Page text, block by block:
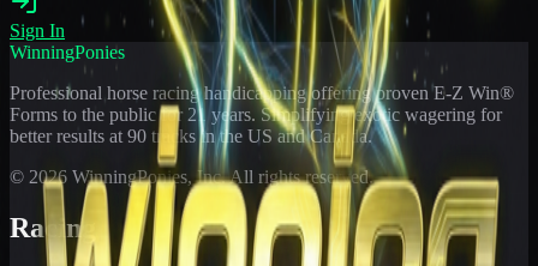
Sign In
WinningPonies
Professional horse racing handicapping offering proven E-Z Win®
Forms to the public for 21 years. Simplifying exotic wagering for
better results at 90 tracks in the US and Canada.
© 2026 WinningPonies, Inc. All rights reserved.
Racing